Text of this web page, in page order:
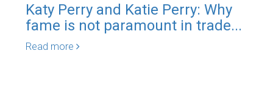
Katy Perry and Katie Perry: Why
fame is not paramount in trade...
Read more